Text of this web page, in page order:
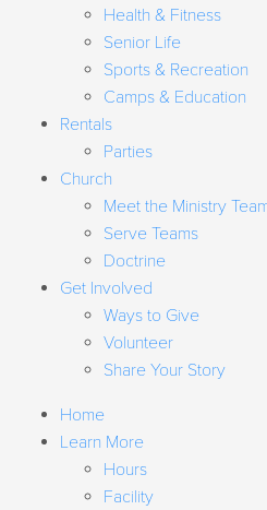
Health & Fitness
Senior Life
Sports & Recreation
Camps & Education
Rentals
Parties
Church
Meet the Ministry
Serve Teams
Doctrine
Get Involved
Ways to Give
Volunteer
Share Your Story
Home
Learn More
Hours
Facility